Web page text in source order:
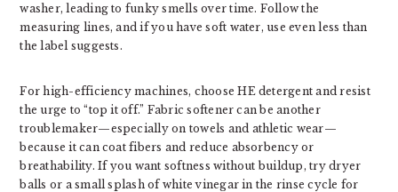
washer, leading to funky smells over time. Follow the
measuring lines, and if you have soft water, use even less than
the label suggests.
For high-efficiency machines, choose HE detergent and resist
the urge to “top it off.” Fabric softener can be another
troublemaker—especially on towels and athletic wear—
because it can coat fibers and reduce absorbency or
breathability. If you want softness without buildup, try dryer
balls or a small splash of white vinegar in the rinse cycle for